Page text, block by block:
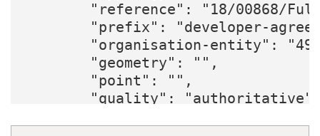
"reference": "18/00868/
"prefix": "developer-
"organisation-entity":
        "geometry": "",
        "point": "",
"quality":